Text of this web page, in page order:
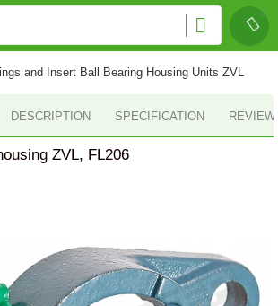
and Insert Ball Bearing Housing Units ZVL
DESCRIPTION SPECIFICATION
ZVL, FL206